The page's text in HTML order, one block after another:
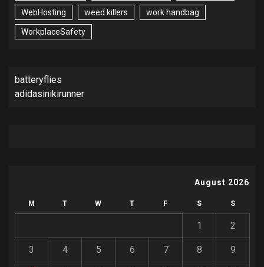
WebHosting weed killers work handbag
WorkplaceSafety
batteryflies
adidasinikirunner
August 2026
M T W T F S S
1 2
3 4 5 6 7 8 9